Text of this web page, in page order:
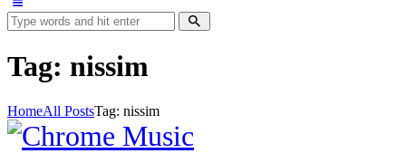
Tag: nissim
HomeAll PostsTag: nissim